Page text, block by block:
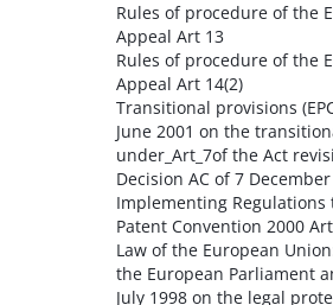
Rules of procedure of the
Appeal Art 13
Rules of procedure of the
Appeal Art 14(2)
Transitional provisions
June 2001 on the
under_Art_7of the Act
Decision AC of 7
Implementing Regulations
Patent Convention 2000
Law of the European
the European Parliament
July 1998 on the legal